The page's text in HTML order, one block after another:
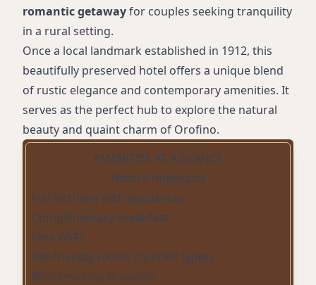
romantic getawayfor couples seeking tranquility
in a rural setting.
Once a local landmark established in 1912, this
beautifully preserved hotel offers a unique blend
of rustic elegance and contemporary amenities. It
serves as the perfect hub to explore the natural
beauty and quaint charm of Orofino.
AMENITIES AT A GLANCE
Hotel's Highlights
Full Kitchens with appliances
Complimentary breakfast
Free Wi-Fi
Pet-friendly rooms (specific types)
Non-smoking property